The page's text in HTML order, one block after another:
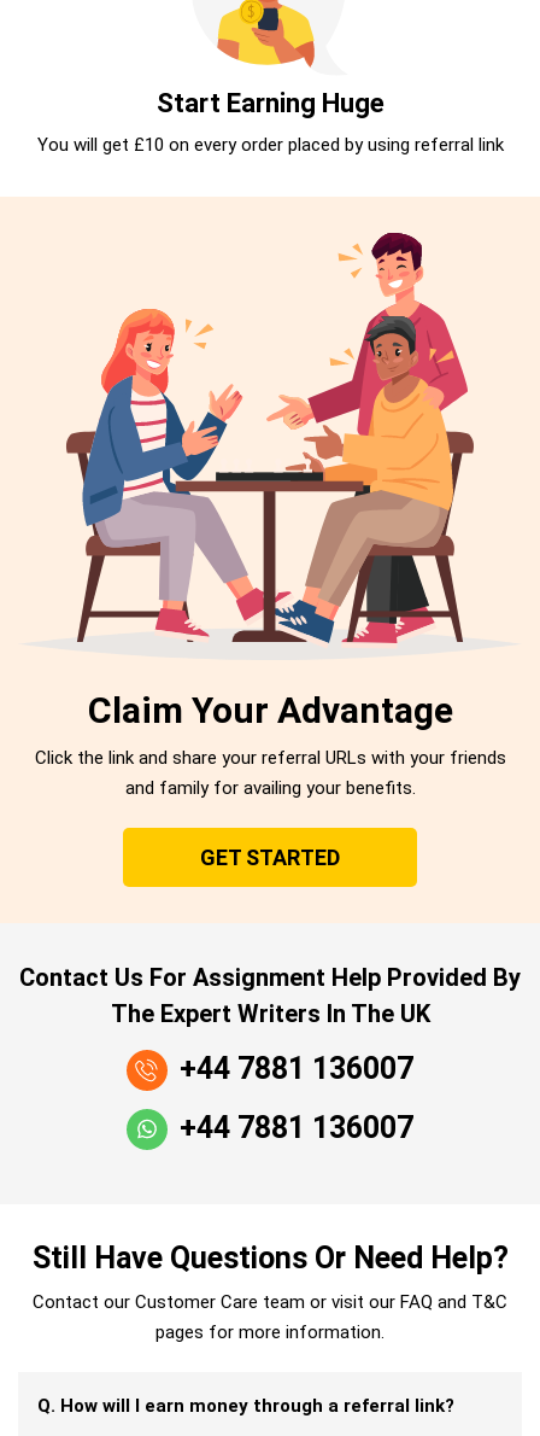
Start Earning Huge
You will get £10 on every order placed by using referral link
Claim Your Advantage
Click the link and share your referral URLs with your friends
and family for availing your benefits.
GET STARTED
Contact Us For Assignment Help Provided By
The Expert Writers In The UK
+44 7881 136007
+44 7881 136007
Still Have Questions Or Need Help?
Contact our Customer Care team or visit our FAQ and T&C
pages for more information.
Q. How will I earn money through a referral link?